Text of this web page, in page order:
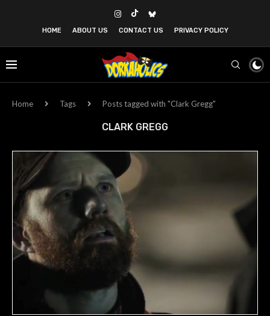
HOME ABOUT US CONTACT US PRIVACY POLICY
Home Tags Posts tagged with "Clark Gregg"
CLARK GREGG